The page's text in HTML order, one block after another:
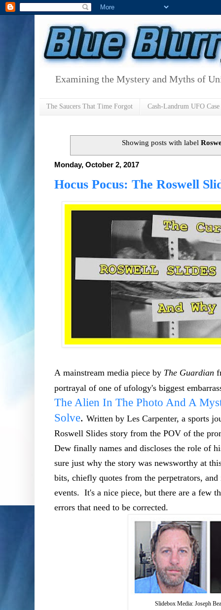
Examining the Mystery and Myths of
The Saucers That Time Forgot Cash-Landrum UFO
Showing posts with label
Monday, October 2, 2017
Hocus Pocus: The Roswell
A mainstream media piece by The Guardian
portrayal of one of ufology's biggest
The Alien In The Photo And A
Solve. Written by Les Carpenter, a sports
Roswell Slides story from the POV of the
Dew finally names and discloses the role of
sure just why the story was newsworthy at
bits, chiefly quotes from the perpetrators,
events. It's a nice piece, but there are a few
errors that need to be corrected.
Slidebox Media: Joseph